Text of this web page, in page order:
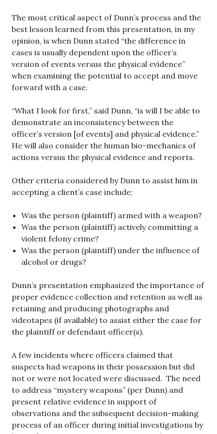
The most critical aspect of Dunn’s process and the
best lesson learned from this presentation, in my
opinion, is when Dunn stated “the difference in
cases is usually dependent upon the officer’s
version of events versus the physical evidence”
when examining the potential to accept and move
forward with a case.
“What I look for first,” said Dunn, “is will I be able to
demonstrate an inconsistency between the
officer’s version [of events] and physical evidence.”
He will also consider the human bio-mechanics of
actions versus the physical evidence and reports.
Other criteria considered by Dunn to assist him in
accepting a client’s case include;
Was the person (plaintiff) armed with a weapon?
Was the person (plaintiff) actively committing a
violent felony crime?
Was the person (plaintiff) under the influence of
alcohol or drugs?
Dunn’s presentation emphasized the importance of
proper evidence collection and retention as well as
retaining and producing photographs and
videotapes (if available) to assist either the case for
the plaintiff or defendant officer(s).
A few incidents where officers claimed that
suspects had weapons in their possession but did
not or were not located were discussed. The need
to address “mystery weapons” (per Dunn) and
present relative evidence in support of
observations and the subsequent decision-making
process of an officer during initial investigations by